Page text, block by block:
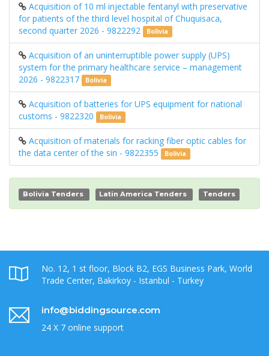
Acquisition of 10 ml injectable fentanyl with preservative
for patients of the third level hospital of Chuquisaca,
second quarter 2026 - 9822292
Bolivia
Acquisition of an uninterruptible power supply (UPS)
system for the primary healthcare service – management
2026 - 9822317
Bolivia
Acquisition of batteries for UPS equipment for national
customs - 9822320
Bolivia
Acquisition of materials for racking fiber optic cables for
the data center of the sin - 9822355
Bolivia
Bolivia Tenders Latin America Tenders Tenders
No. 12, 1 st floor, Block B2, EGS Business Park, World
Trade Center, Bakirkoy - Istanbul - Turkey
info@biddingsource.com
24 X 7 online support